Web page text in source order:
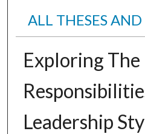
ALL THESES
Exploring The
Leadership